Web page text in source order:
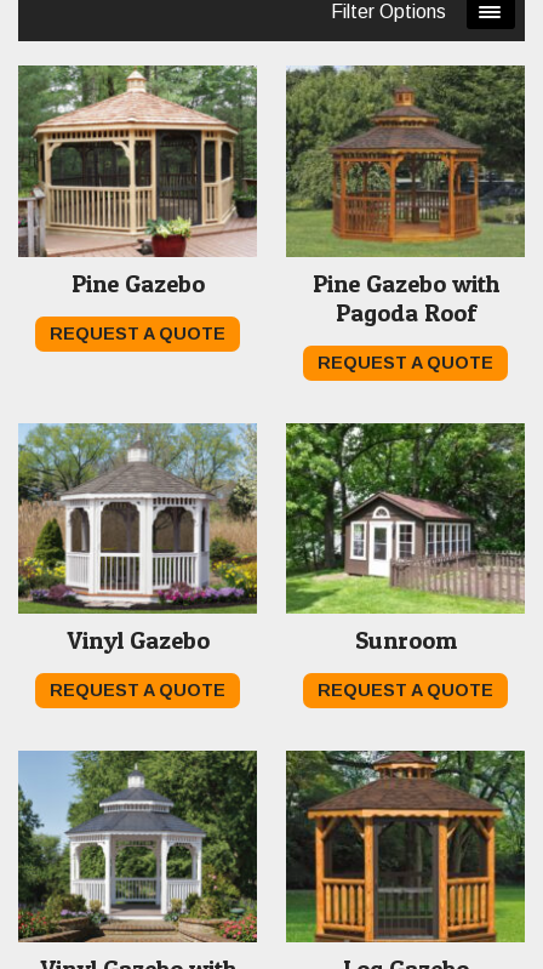
high
Pine Gazebo
REQUEST A QUOTE
Pine Gazebo with
Pagoda Roof
REQUEST A QUOTE
Vinyl Gazebo
REQUEST A QUOTE
Sunroom
REQUEST A QUOTE
Filter Options